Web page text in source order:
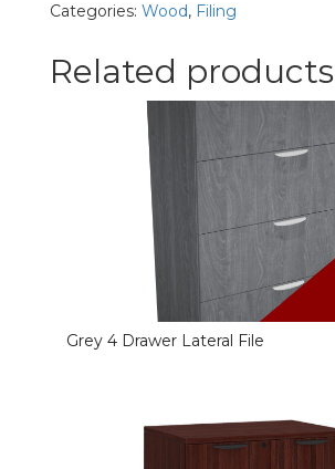
Categories: Wood, Filing
Related products
Grey 4 Drawer Lateral File